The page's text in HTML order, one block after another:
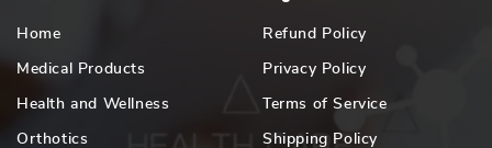
Home
Medical Products
Health and Wellness
Orthotics
Refund Policy
Privacy Policy
Terms of Service
Shipping Policy